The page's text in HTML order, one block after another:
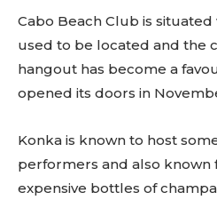
Cabo Beach Club is
used to be located and the
hangout has become a
opened its doors in
Konka is known to host
performers and also
expensive bottles of